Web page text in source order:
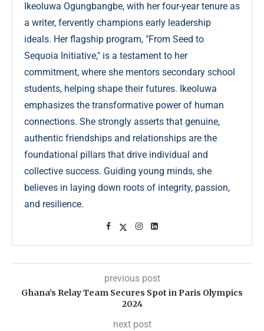
Ikeoluwa Ogungbangbe, with her four-year tenure as
a writer, fervently champions early leadership
ideals. Her flagship program, "From Seed to
Sequoia Initiative," is a testament to her
commitment, where she mentors secondary school
students, helping shape their futures. Ikeoluwa
emphasizes the transformative power of human
connections. She strongly asserts that genuine,
authentic friendships and relationships are the
foundational pillars that drive individual and
collective success. Guiding young minds, she
believes in laying down roots of integrity, passion,
and resilience.
previous post
Ghana’s Relay Team Secures Spot in Paris Olympics
2024
next post